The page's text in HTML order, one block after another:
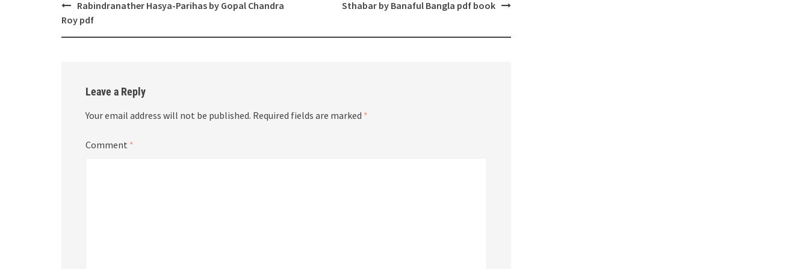
Post
navigation
Rabindranather Hasya-Parihas by Gopal Chandra
Roy pdf
Sthabar by Banaful Bangla pdf book
Leave a Reply
Your email address will not be published. Required fields are marked *
Comment *